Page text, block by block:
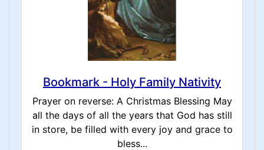
Bookmark - Holy Family Nativity
Prayer on reverse: A Christmas Blessing May
all the days of all the years that God has still
in store, be filled with every joy and grace to
bless...